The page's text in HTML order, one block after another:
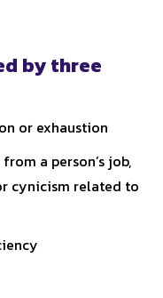
by three
or exhaustion
a person’s job,
cynicism related to